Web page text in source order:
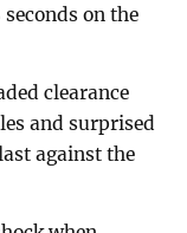
on the
clearance
and surprised
against the